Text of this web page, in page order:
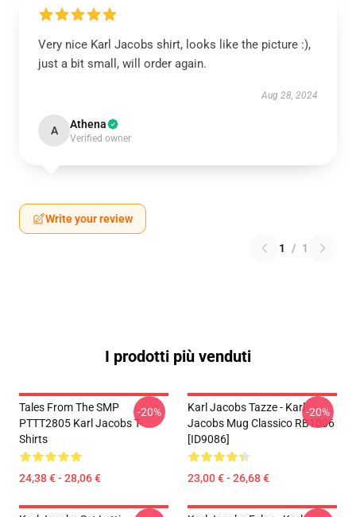
Very nice Karl Jacobs shirt, looks like the picture :),
just a bit small, will order again.
Aug 28, 2024
A Athena
Verified owner
Write your review
1 / 1
I prodotti più venduti
Tales From The SMP
PTTT2805 Karl Jacobs T-
Shirts
24,38 € - 28,06 €
-20%
Karl Jacobs Tazze - Karl
Jacobs Mug Classico RB1006
[ID9086]
23,00 € - 26,68 €
-20%